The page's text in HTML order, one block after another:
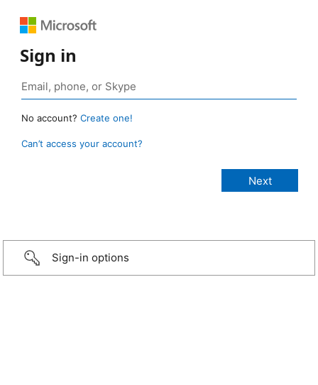
Sign in
No account? Create one!
Can’t access your account?
Sign-in options